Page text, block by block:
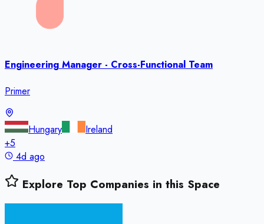
Engineering Manager - Cross-Functional Team
Primer
Hungary
Ireland
+5
4d ago
Explore Top Companies in this Space